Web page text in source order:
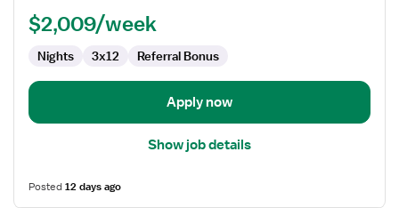
Med
$2,009/week
Nights 3x12 Referral Bonus
Apply now
Show job details
Posted12 days ago